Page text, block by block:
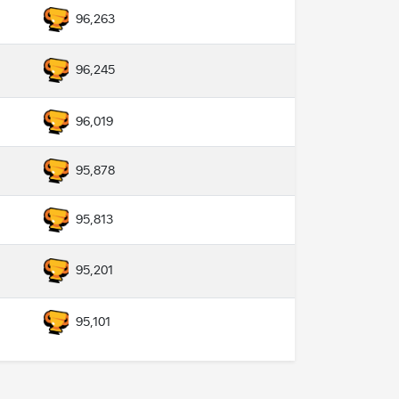
96,263
96,245
96,019
95,878
95,813
95,201
95,101